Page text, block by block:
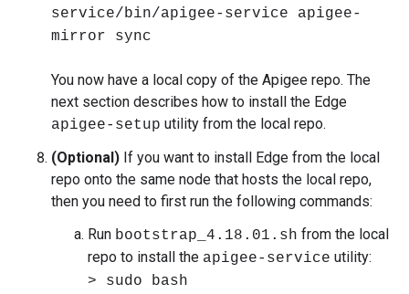
service/bin/apigee-service apigee-
mirror sync
You now have a local copy of the Apigee repo. The
next section describes how to install the Edge
apigee-setup utility from the local repo.
(Optional) If you want to install Edge from the local
repo onto the same node that hosts the local repo,
then you need to first run the following commands:
Run bootstrap_4.18.01.sh from the local
repo to install the apigee-service utility:
> sudo bash